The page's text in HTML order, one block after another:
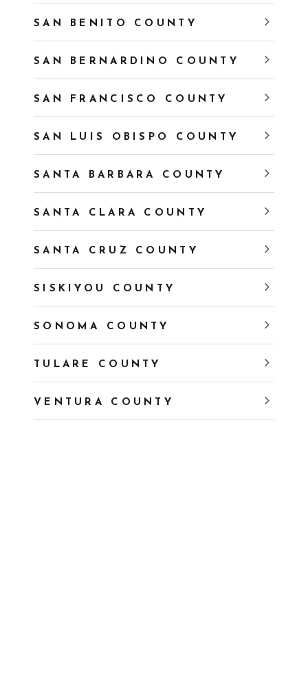
SAN BENITO COUNTY
SAN BERNARDINO COUNTY
SAN FRANCISCO COUNTY
SAN LUIS OBISPO COUNTY
SANTA BARBARA COUNTY
SANTA CLARA COUNTY
SANTA CRUZ COUNTY
SISKIYOU COUNTY
SONOMA COUNTY
TULARE COUNTY
VENTURA COUNTY